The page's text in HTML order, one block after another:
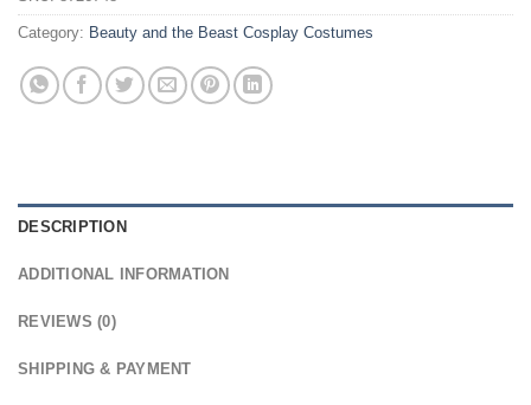
Category: Beauty and the Beast Cosplay Costumes
DESCRIPTION
ADDITIONAL INFORMATION
REVIEWS (0)
SHIPPING & PAYMENT